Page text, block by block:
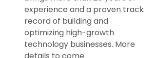
experience and a proven track
record of building and
optimizing high-growth
technology businesses. More